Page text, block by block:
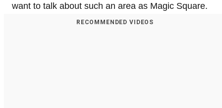
want to talk about such an area as Magic Square.
RECOMMENDED VIDEOS